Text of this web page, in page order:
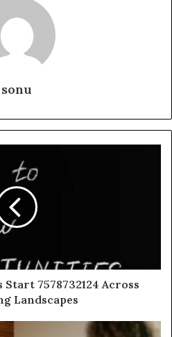
sonu
7578732124 Across
Landscapes